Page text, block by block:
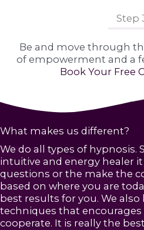
Step
Be and move through
of empowerment and a
Book Your Free
What makes us different?
We do all types of hypnosis.
intuitive and energy healer
questions or the make the
based on where you are
best results for you. We also
techniques that
cooperate. It is really the